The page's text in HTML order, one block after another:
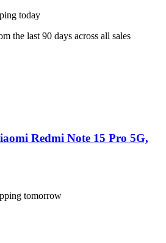
today
the last 90 days across all sales
Redmi Note 15 Pro 5G,
tomorrow